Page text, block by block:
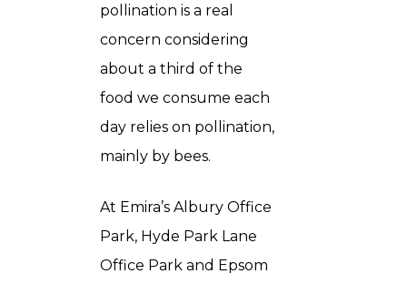
pollination is a real
concern considering
about a third of the
food we consume each
day relies on pollination,
mainly by bees.
At Emira’s Albury Office
Park, Hyde Park Lane
Office Park and Epsom